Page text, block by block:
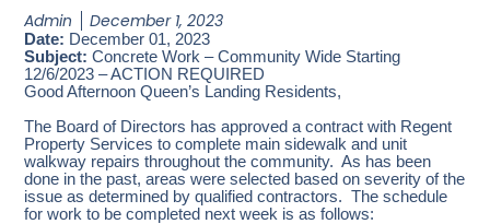
Admin December 1, 2023
Date: December 01, 2023
Subject:Concrete Work – Community Wide Starting
12/6/2023 – ACTION REQUIRED
Good Afternoon Queen’s Landing Residents,
The Board of Directors has approved a contract with Regent
Property Services to complete main sidewalk and unit
walkway repairs throughout the community. As has been
done in the past, areas were selected based on severity of the
issue as determined by qualified contractors. The schedule
for work to be completed next week is as follows: